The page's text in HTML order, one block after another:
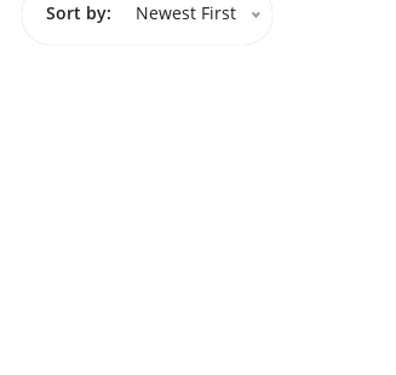
Newest First
Sort by: